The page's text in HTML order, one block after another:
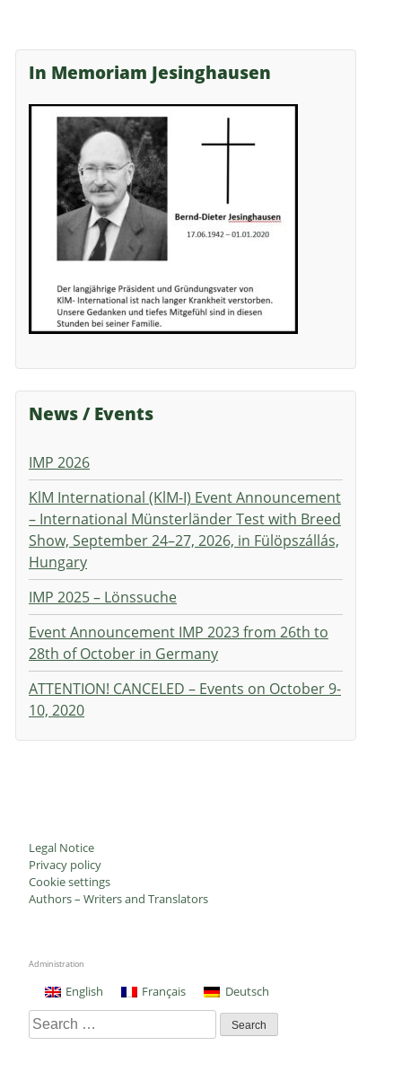
In Memoriam Jesinghausen
News / Events
IMP 2026
KlM International (KlM-I) Event Announcement
– International Münsterländer Test with Breed
Show, September 24–27, 2026, in Fülöpszállás,
Hungary
IMP 2025 – Lönssuche
Event Announcement IMP 2023 from 26th to
28th of October in Germany
ATTENTION! CANCELED – Events on October 9-
10, 2020
Legal Notice
Privacy policy
Cookie settings
Authors – Writers and Translators
Administration
English Français Deutsch
Search
for: